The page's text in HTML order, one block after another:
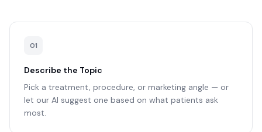
01
Describe the Topic
Pick a treatment, procedure, or marketing angle — or
let our AI suggest one based on what patients ask
most.